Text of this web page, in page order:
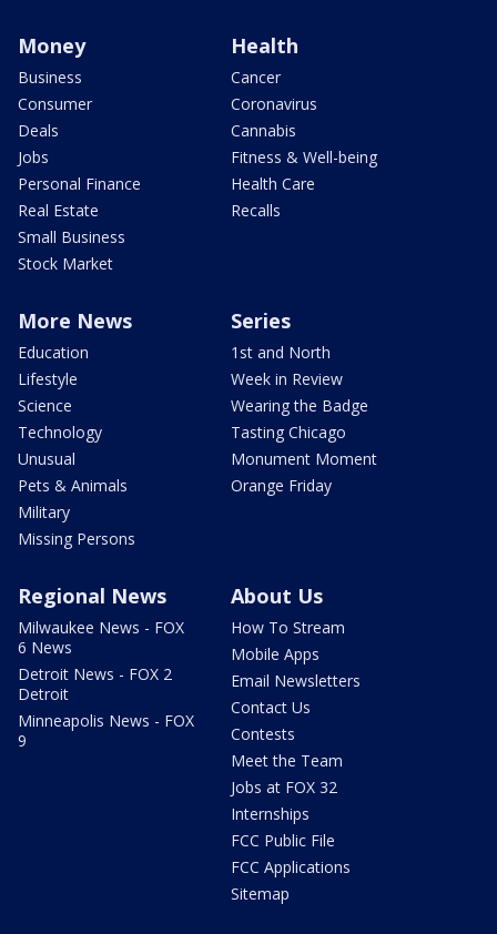
Money
Business
Consumer
Deals
Jobs
Personal Finance
Real Estate
Small Business
Stock Market
Health
Cancer
Coronavirus
Cannabis
Fitness & Well-being
Health Care
Recalls
More News
Education
Lifestyle
Science
Technology
Unusual
Pets & Animals
Military
Missing Persons
Series
1st and North
Week in Review
Wearing the Badge
Tasting Chicago
Monument Moment
Orange Friday
Regional News
Milwaukee News - FOX
6 News
Detroit News - FOX 2
Detroit
Minneapolis News - FOX
9
About Us
How To Stream
Mobile Apps
Email Newsletters
Contact Us
Contests
Meet the Team
Jobs at FOX 32
Internships
FCC Public File
FCC Applications
Sitemap